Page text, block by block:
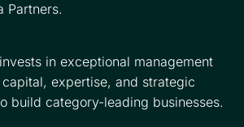
Partners.
in exceptional management
expertise, and strategic
build category-leading businesses.